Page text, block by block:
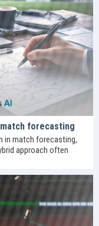
forecasting
in match forecasting,
approach often